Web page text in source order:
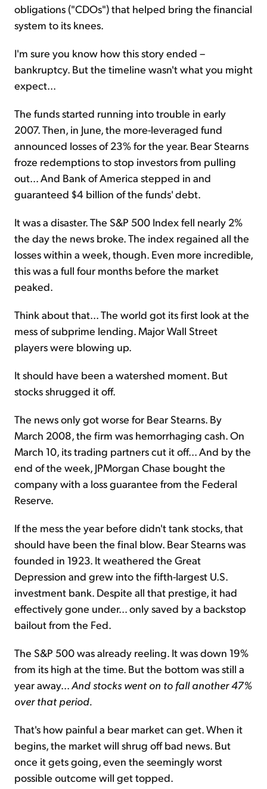
obligations ("CDOs") that helped bring the financial
system to its knees.
I'm sure you know how this story ended –
bankruptcy. But the timeline wasn't what you might
expect...
The funds started running into trouble in early
2007. Then, in June, the more-leveraged fund
announced losses of 23% for the year. Bear Stearns
froze redemptions to stop investors from pulling
out... And Bank of America stepped in and
guaranteed $4 billion of the funds' debt.
It was a disaster. The S&P 500 Index fell nearly 2%
the day the news broke. The index regained all the
losses within a week, though. Even more incredible,
this was a full four months before the market
peaked.
Think about that... The world got its first look at the
mess of subprime lending. Major Wall Street
players were blowing up.
It should have been a watershed moment. But
stocks shrugged it off.
The news only got worse for Bear Stearns. By
March 2008, the firm was hemorrhaging cash. On
March 10, its trading partners cut it off... And by the
end of the week, JPMorgan Chase bought the
company with a loss guarantee from the Federal
Reserve.
If the mess the year before didn't tank stocks, that
should have been the final blow. Bear Stearns was
founded in 1923. It weathered the Great
Depression and grew into the fifth-largest U.S.
investment bank. Despite all that prestige, it had
effectively gone under... only saved by a backstop
bailout from the Fed.
The S&P 500 was already reeling. It was down 19%
from its high at the time. But the bottom was still a
year away...And stocks went on to fall another 47%
over that period.
That's how painful a bear market can get. When it
begins, the market will shrug off bad news. But
once it gets going, even the seemingly worst
possible outcome will get topped.